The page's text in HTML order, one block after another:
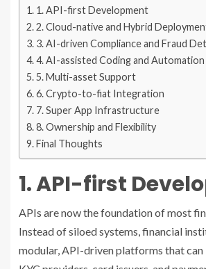
1. API-first Development
2. Cloud-native and Hybrid
3. AI-driven Compliance and Fraud
4. AI-assisted Coding and Automation
5. Multi-asset Support
6. Crypto-to-fiat Integration
7. Super App Infrastructure
8. Ownership and Flexibility
Final Thoughts
1. API-first
APIs are now the foundation of most
Instead of siloed systems, financial
modular, API-driven platforms that